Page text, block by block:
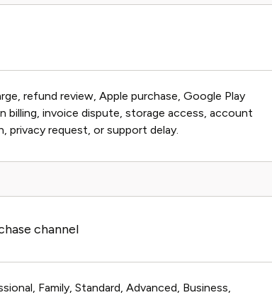
refund review, Apple purchase, Google Play
billing, invoice dispute, storage access, account
privacy request, or support delay.
channel
Family, Standard, Advanced, Business,